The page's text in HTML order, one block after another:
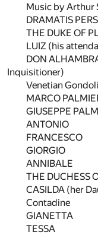
Music by Arthur
DRAMATIS
THE DUKE OF
LUIZ (his
DON
Inquisitioner)
Venetian
MARCO
GIUSEPPE
ANTONIO
FRANCESCO
GIORGIO
ANNIBALE
THE DUCHESS
CASILDA (her
Contadine
GIANETTA
TESSA